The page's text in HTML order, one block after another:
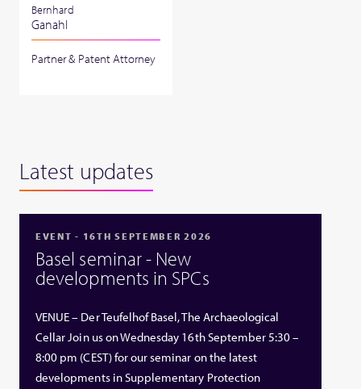
Bernhard
Ganahl
Partner & Patent Attorney
Latest updates
EVENT - 16TH SEPTEMBER 2026
Basel seminar - New
developments in SPCs
VENUE – Der Teufelhof Basel, The Archaeological
Cellar Join us on Wednesday 16th September 5:30 –
8:00 pm (CEST) for our seminar on the latest
developments in Supplementary Protection